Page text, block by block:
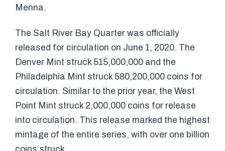
Menna.
The Salt River Bay Quarter was officially
released for circulation on June 1, 2020. The
Denver Mint struck 515,000,000 and the
Philadelphia Mint struck 580,200,000 coins for
circulation. Similar to the prior year, the West
Point Mint struck 2,000,000 coins for release
into circulation. This release marked the highest
mintage of the entire series, with over one billion
coins struck.